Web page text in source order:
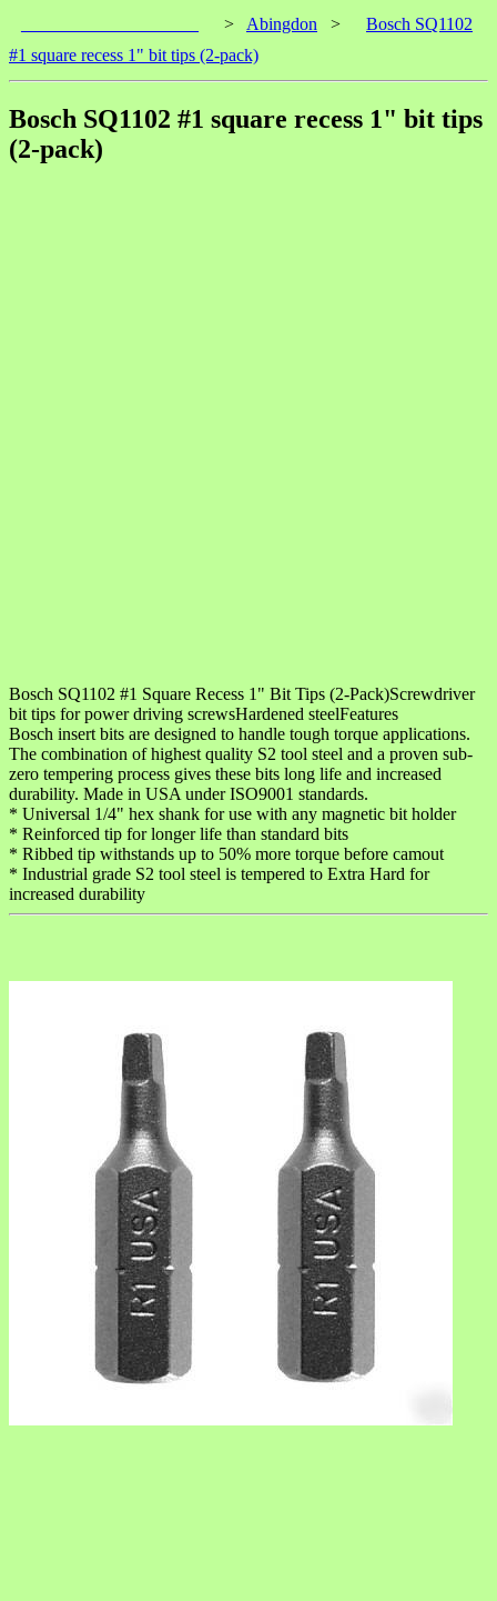
> Abingdon >
Bosch SQ1102
#1 square recess 1" bit tips (2-pack)
Bosch SQ1102 #1 square recess 1" bit tips
(2-pack)
Bosch SQ1102 #1 Square Recess 1" Bit Tips (2-Pack)Screwdriver
bit tips for power driving screwsHardened steelFeatures
Bosch insert bits are designed to handle tough torque applications.
The combination of highest quality S2 tool steel and a proven sub-
zero tempering process gives these bits long life and increased
durability. Made in USA under ISO9001 standards.
* Universal 1/4" hex shank for use with any magnetic bit holder
* Reinforced tip for longer life than standard bits
* Ribbed tip withstands up to 50% more torque before camout
* Industrial grade S2 tool steel is tempered to Extra Hard for
increased durability